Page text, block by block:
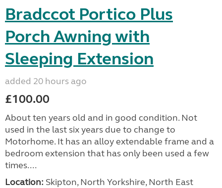
Bradccot Portico Plus
Porch Awning with
Sleeping Extension
added 20 hours ago
£100.00
About ten years old and in good condition. Not
used in the last six years due to change to
Motorhome. It has an alloy extendable frame and a
bedroom extension that has only been used a few
times....
Location: Skipton, North Yorkshire, North East